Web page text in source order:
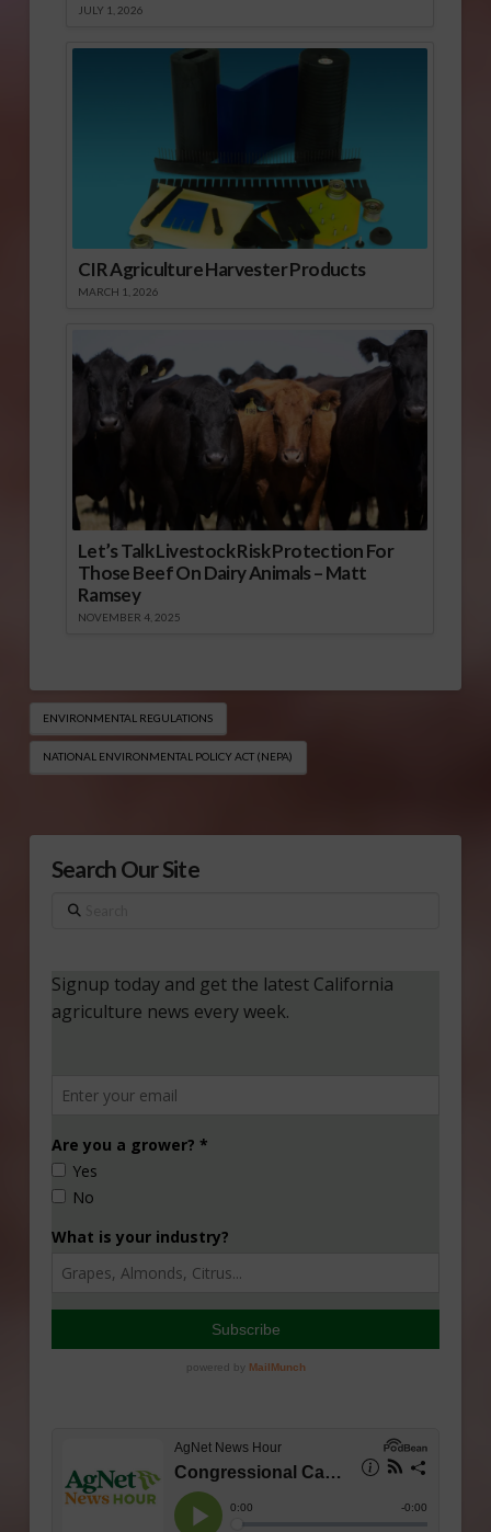
JULY 1, 2026
CIR Agriculture Harvester Products
MARCH 1, 2026
Let’s Talk Livestock Risk Protection For
Those Beef On Dairy Animals – Matt
Ramsey
NOVEMBER 4, 2025
ENVIRONMENTAL REGULATIONS
NATIONAL ENVIRONMENTAL POLICY ACT (NEPA)
Search Our Site
Search